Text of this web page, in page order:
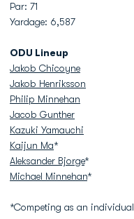
Par: 71
Yardage: 6,587
ODU Lineup
Jakob Chicoyne
Jakob Henriksson
Philip Minnehan
Jacob Gunther
Kazuki Yamauchi
Kaijun Ma*
Aleksander Bjorge*
Michael Minnehan*
*Competing as an individual